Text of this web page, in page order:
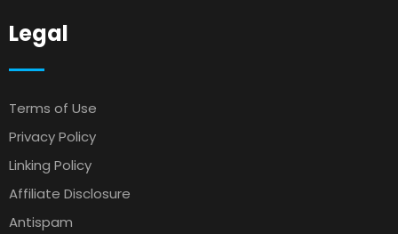
Legal
Terms of Use
Privacy Policy
Linking Policy
Affiliate Disclosure
Antispam